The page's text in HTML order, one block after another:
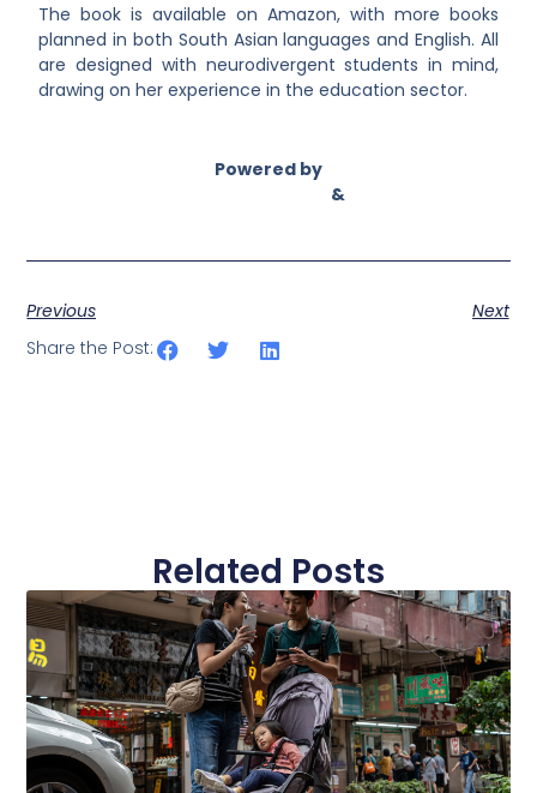
The book is available on Amazon, with more books
planned in both South Asian languages and English. All
are designed with neurodivergent students in mind,
drawing on her experience in the education sector.
Powered by
&
Previous
Next
Share the Post:
Related Posts